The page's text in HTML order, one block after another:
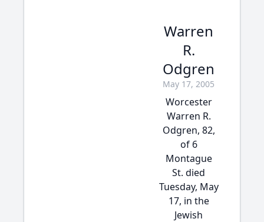
Warren
R.
Odgren
May 17, 2005
Worcester
Warren R.
Odgren, 82,
of 6
Montague
St. died
Tuesday, May
17, in the
Jewish